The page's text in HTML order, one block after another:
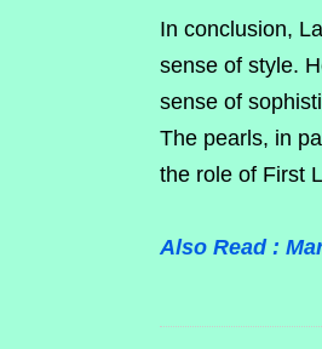
In conclusion,
sense of style.
sense of
The pearls, in
the role of First
Also Read :